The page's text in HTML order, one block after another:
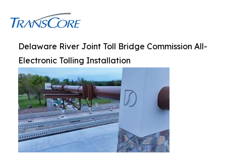
Delaware River Joint Toll Bridge Commission All-
Electronic Tolling Installation